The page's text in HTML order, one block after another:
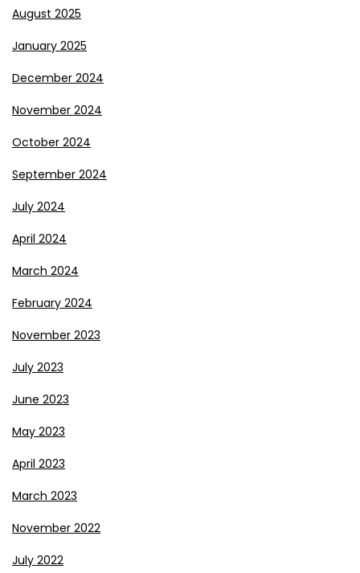
August 2025
January 2025
December 2024
November 2024
October 2024
September 2024
July 2024
April 2024
March 2024
February 2024
November 2023
July 2023
June 2023
May 2023
April 2023
March 2023
November 2022
July 2022